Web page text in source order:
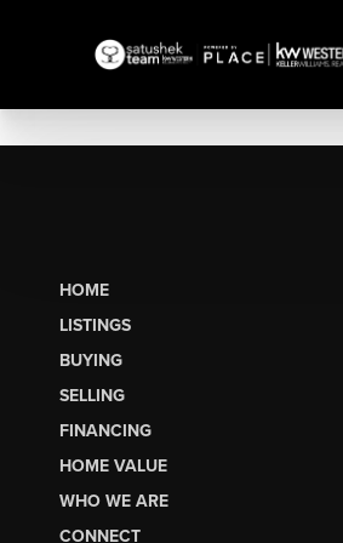
HOME
LISTINGS
BUYING
SELLING
FINANCING
HOME VALUE
WHO WE ARE
CONNECT